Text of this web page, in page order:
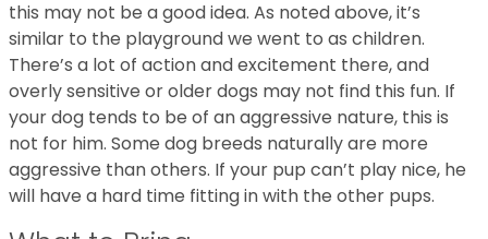
this may not be a good idea. As noted above, it’s
similar to the playground we went to as children.
There’s a lot of action and excitement there, and
overly sensitive or older dogs may not find this fun. If
your dog tends to be of an aggressive nature, this is
not for him. Some dog breeds naturally are more
aggressive than others. If your pup can’t play nice, he
will have a hard time fitting in with the other pups.